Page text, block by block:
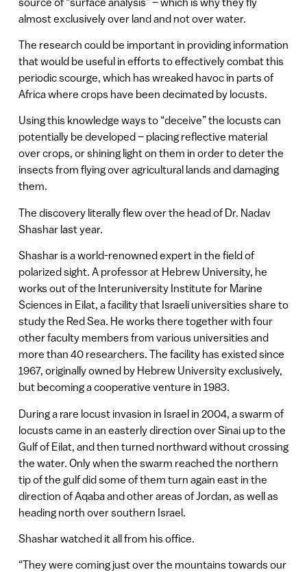
almost exclusively over land and not over water.
The research could be important in providing information
that would be useful in efforts to effectively combat this
periodic scourge, which has wreaked havoc in parts of
Africa where crops have been decimated by locusts.
Using this knowledge ways to “deceive” the locusts can
potentially be developed – placing reflective material
over crops, or shining light on them in order to deter the
insects from flying over agricultural lands and damaging
them.
The discovery literally flew over the head of Dr. Nadav
Shashar last year.
Shashar is a world-renowned expert in the field of
polarized sight. A professor at Hebrew University, he
works out of the Interuniversity Institute for Marine
Sciences in Eilat, a facility that Israeli universities share to
study the Red Sea. He works there together with four
other faculty members from various universities and
more than 40 researchers. The facility has existed since
1967, originally owned by Hebrew University exclusively,
but becoming a cooperative venture in 1983.
During a rare locust invasion in Israel in 2004, a swarm of
locusts came in an easterly direction over Sinai up to the
Gulf of Eilat, and then turned northward without crossing
the water. Only when the swarm reached the northern
tip of the gulf did some of them turn again east in the
direction of Aqaba and other areas of Jordan, as well as
heading north over southern Israel.
Shashar watched it all from his office.
“They were coming just over the mountains towards our